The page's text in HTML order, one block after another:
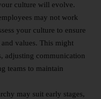
culture will evolve.
may not work
your culture to ensure
values. This might
adjusting communication
teams to maintain
may suit early stages,